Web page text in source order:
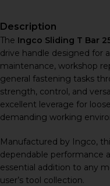
Description
The Ingco Sliding T Bar
drive handle designed for
maintenance, workshop
general fastening tasks
strength, control, and
excellent leverage for
demanding working
Manufactured by Ingco,
dependable performance
essential addition to any
user’s tool collection.